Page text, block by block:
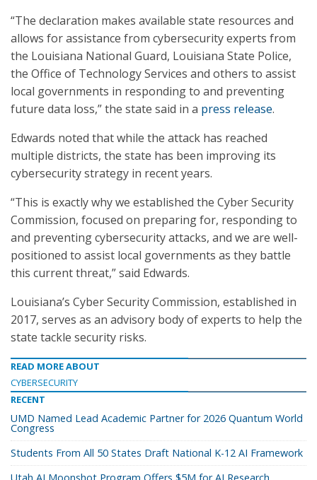
“The declaration makes available state resources and
allows for assistance from cybersecurity experts from
the Louisiana National Guard, Louisiana State Police,
the Office of Technology Services and others to assist
local governments in responding to and preventing
future data loss,” the state said in a press release.
Edwards noted that while the attack has reached
multiple districts, the state has been improving its
cybersecurity strategy in recent years.
“This is exactly why we established the Cyber Security
Commission, focused on preparing for, responding to
and preventing cybersecurity attacks, and we are well-
positioned to assist local governments as they battle
this current threat,” said Edwards.
Louisiana’s Cyber Security Commission, established in
2017, serves as an advisory body of experts to help the
state tackle security risks.
READ MORE ABOUT
CYBERSECURITY
RECENT
UMD Named Lead Academic Partner for 2026 Quantum World
Congress
Students From All 50 States Draft National K-12 AI Framework